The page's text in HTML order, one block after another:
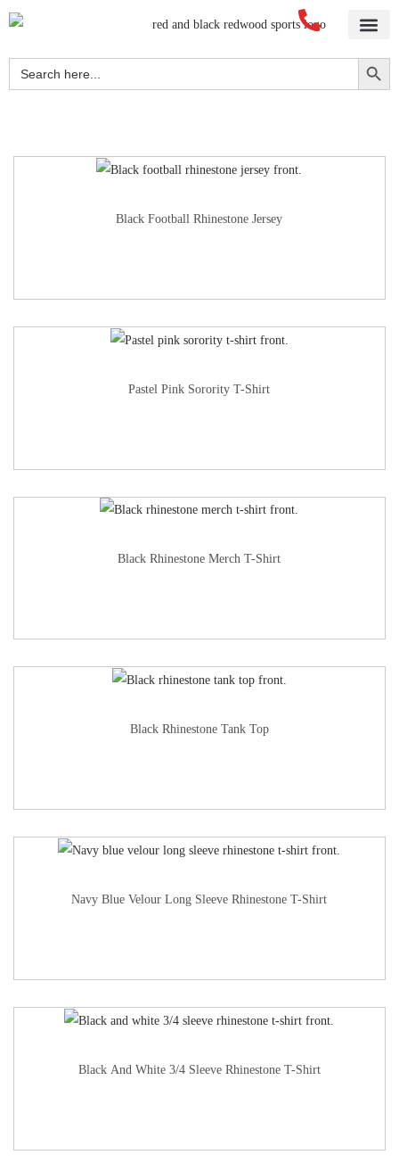
Search
for:
Search Button
Black Football Rhinestone Jersey
Pastel Pink Sorority T-Shirt
Black Rhinestone Merch T-Shirt
Black Rhinestone Tank Top
Navy Blue Velour Long Sleeve Rhinestone T-Shirt
Black And White 3/4 Sleeve Rhinestone T-Shirt